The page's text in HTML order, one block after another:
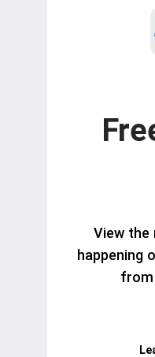
View the
happening
from